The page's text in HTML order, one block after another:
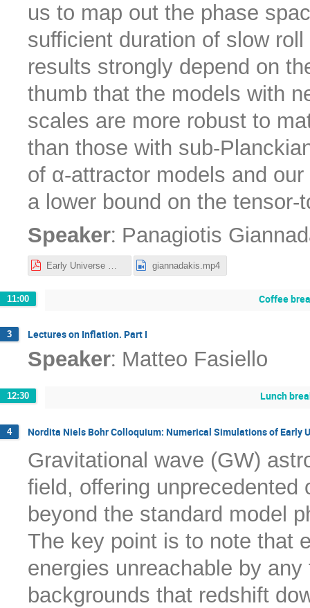
us to map out the phase
sufficient duration of slow
results strongly depend on
thumb that the models with
scales are more robust to
than those with sub-
of α-attractor models and
a lower bound on the tensor-
Speaker: Panagiotis
giannadakis.mp4
11:00 Coffee
3 Lectures on Inflation. Part I
Speaker: Matteo Fasiello
12:30 Lunch
4 Nordita Niels Bohr Colloquium: Numerical Simulations of Early
Gravitational wave (GW)
field, offering unprecedented
beyond the standard model
The key point is to note that
energies unreachable by
backgrounds that redshift